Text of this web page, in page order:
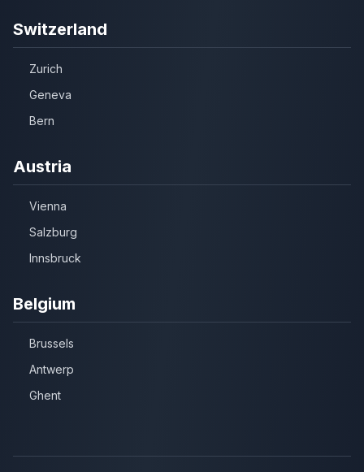
Switzerland
Zurich
Geneva
Bern
Austria
Vienna
Salzburg
Innsbruck
Belgium
Brussels
Antwerp
Ghent